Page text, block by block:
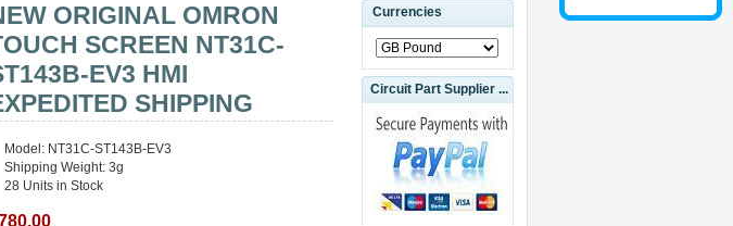
ORIGINAL OMRON
SCREEN NT31C-
EV3 HMI
SHIPPING
Model: NT31C-ST143B-EV3
Shipping Weight: 3g
28 Units in Stock
Currencies
Circuit Part Supplier ...